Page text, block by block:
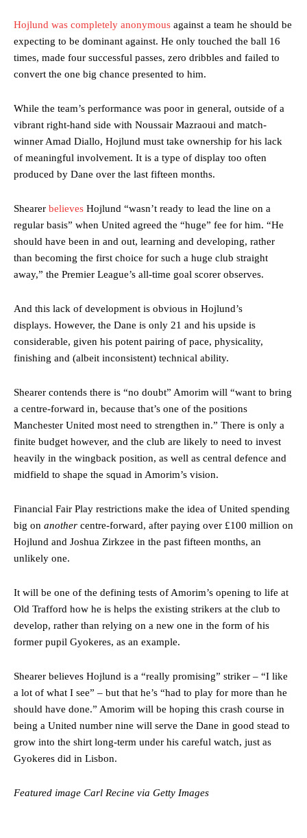
Manchester United legend Rio Ferdinand launched a passionate
Garnacho produced another underwhelming performanceas United
were held to a 1-1 draw by Ipswich Town at Old Trafford.
Garnacho’s faulty execution was on full display, especially in one or
two crucial counter-attacks that broke down because he failed to
release the ball to Marcus Rashford early enough.
needs to work on, as he labelled the forward “a little bit greedy.”
Ipswich defender Axel Tuanzebe was also very comfortable against
Garnacho and hardly needed to break a sweat.
The United n.o 17 has since come under some criticism from a
section of fans, who have highlighted his weaknesses. In the latest
provided a scathing critique of Garnacho, claiming the Carrington
Hojlund was completely anonymous against a team he should be
expecting to be dominant against. He only touched the ball 16
times, made four successful passes, zero dribbles and failed to
convert the one big chance presented to him.
While the team’s performance was poor in general, outside of a
vibrant right-hand side with Noussair Mazraoui and match-
winner Amad Diallo, Hojlund must take ownership for his lack
of meaningful involvement. It is a type of display too often
produced by Dane over the last fifteen months.
Shearer believes Hojlund “wasn’t ready to lead the line on a
regular basis” when United agreed the “huge” fee for him. “He
should have been in and out, learning and developing, rather
than becoming the first choice for such a huge club straight
away,” the Premier League’s all-time goal scorer observes.
And this lack of development is obvious in Hojlund’s
displays. However, the Dane is only 21 and his upside is
considerable, given his potent pairing of pace, physicality,
finishing and (albeit inconsistent) technical ability.
Shearer contends there is “no doubt” Amorim will “want to bring
a centre-forward in, because that’s one of the positions
Manchester United most need to strengthen in.” There is only a
finite budget however, and the club are likely to need to invest
heavily in the wingback position, as well as central defence and
midfield to shape the squad in Amorim’s vision.
Financial Fair Play restrictions make the idea of United spending
big on another centre-forward, after paying over £100 million on
Hojlund and Joshua Zirkzee in the past fifteen months, an
unlikely one.
It will be one of the defining tests of Amorim’s opening to life at
Old Trafford how he is helps the existing strikers at the club to
develop, rather than relying on a new one in the form of his
former pupil Gyokeres, as an example.
Shearer believes Hojlund is a “really promising” striker – “I like
a lot of what I see” – but that he’s “had to play for more than he
should have done.” Amorim will be hoping this crash course in
being a United number nine will serve the Dane in good stead to
grow into the shirt long-term under his careful watch, just as
Gyokeres did in Lisbon.
Featured image Carl Recine via Getty Images